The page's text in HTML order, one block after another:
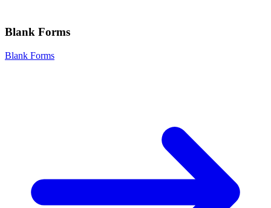
Blank Forms
Blank Forms